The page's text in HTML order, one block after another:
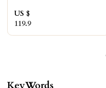
US $
119.9